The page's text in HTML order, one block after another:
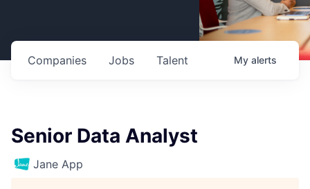
Jobs
Companies Talent My alerts
Senior Data Analyst
Jane App